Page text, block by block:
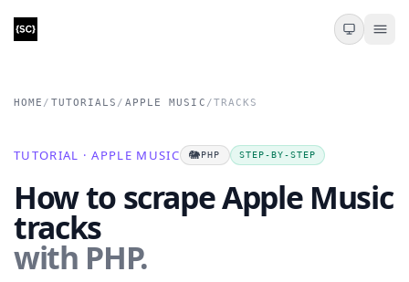
HOME / TUTORIALS / APPLE MUSIC /TRACKS
TUTORIAL · APPLE MUSIC 🐘PHP STEP-BY-STEP
How to scrape Apple Music
tracks
with PHP.